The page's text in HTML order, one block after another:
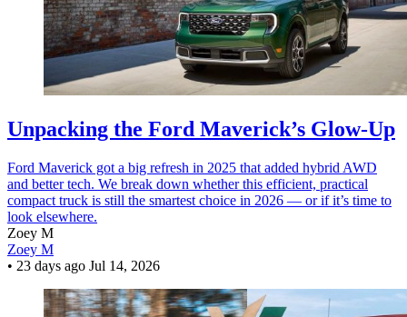
Unpacking the Ford Maverick’s Glow-Up
Ford Maverick got a big refresh in 2025 that added hybrid AWD
and better tech. We break down whether this efficient, practical
compact truck is still the smartest choice in 2026 — or if it’s time to
look elsewhere.
Zoey M
Zoey M
• 23 days ago Jul 14, 2026